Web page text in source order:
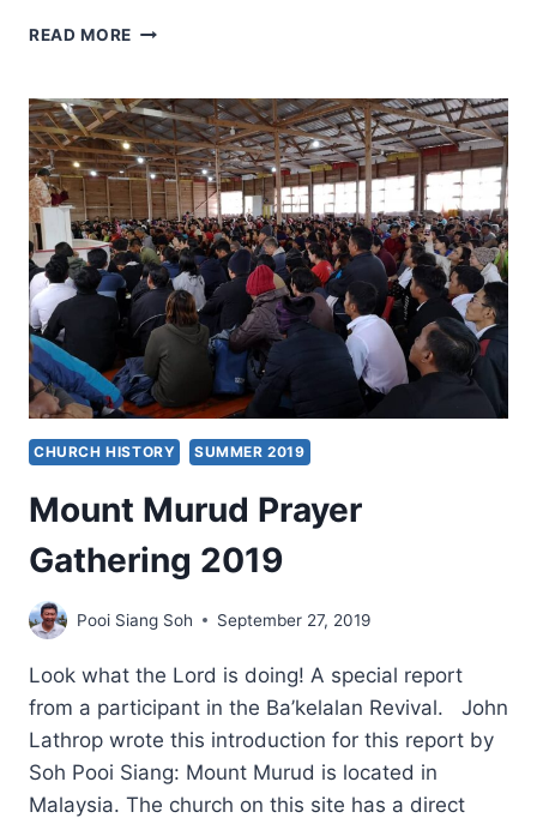
READ MORE NICARAGUA
TOUCH,
AND
BLESS
CHURCH HISTORY SUMMER 2019
Mount Murud Prayer
Gathering 2019
Pooi Siang Soh September 27, 2019
Look what the Lord is doing! A special report
from a participant in the Ba’kelalan Revival. John
Lathrop wrote this introduction for this report by
Soh Pooi Siang: Mount Murud is located in
Malaysia. The church on this site has a direct